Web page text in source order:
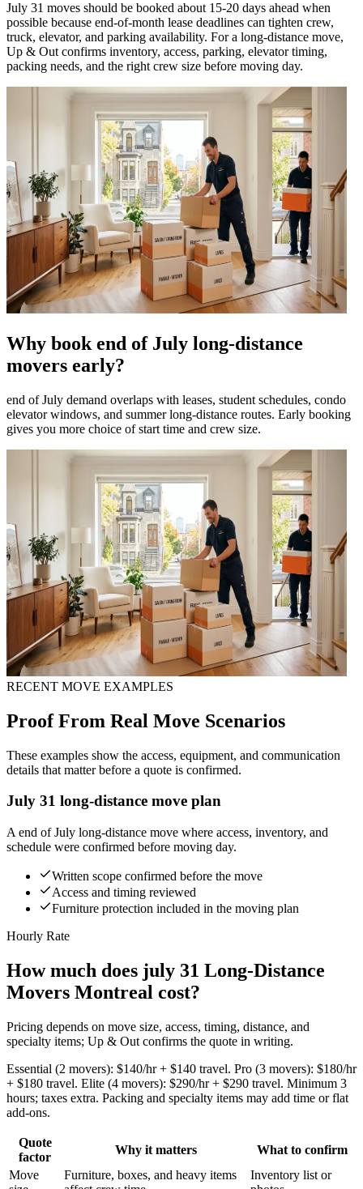
July 31 moves should be booked about 15-20 days ahead when
possible because end-of-month lease deadlines can tighten crew,
truck, elevator, and parking availability. For a long-distance move,
Up & Out confirms inventory, access, parking, elevator timing,
packing needs, and the right crew size before moving day.
Why book end of July long-distance
movers early?
end of July demand overlaps with leases, student schedules, condo
elevator windows, and summer long-distance routes. Early booking
gives you more choice of start time and crew size.
RECENT MOVE EXAMPLES
Proof From Real Move Scenarios
These examples show the access, equipment, and communication
details that matter before a quote is confirmed.
July 31 long-distance move plan
A end of July long-distance move where access, inventory, and
schedule were confirmed before moving day.
Written scope confirmed before the move
Access and timing reviewed
Furniture protection included in the moving plan
Hourly Rate
How much does july 31 Long-Distance
Movers Montreal cost?
Pricing depends on move size, access, timing, distance, and
specialty items; Up & Out confirms the quote in writing.
Essential (2 movers): $140/hr + $140 travel. Pro (3 movers): $180/hr
+ $180 travel. Elite (4 movers): $290/hr + $290 travel. Minimum 3
hours; taxes extra. Packing and specialty items may add time or flat
add-ons.
Quote
factor
Why it matters
What to confirm
Move
Furniture, boxes, and heavy items
Inventory list or